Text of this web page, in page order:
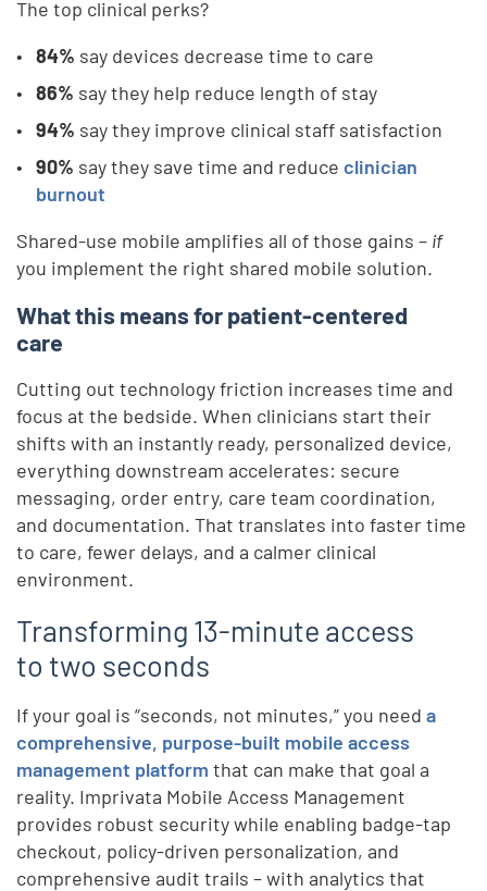
The top clinical perks?
84% say devices decrease time to care
86% say they help reduce length of stay
94% say they improve clinical staff satisfaction
90% say they save time and reduce clinician
burnout
Shared-use mobile amplifies all of those gains – if
you implement the right shared mobile solution.
What this means for patient-centered
care
Cutting out technology friction increases time and
focus at the bedside. When clinicians start their
shifts with an instantly ready, personalized device,
everything downstream accelerates: secure
messaging, order entry, care team coordination,
and documentation. That translates into faster time
to care, fewer delays, and a calmer clinical
environment.
Transforming 13-minute access
to two seconds
If your goal is “seconds, not minutes,” you needa
comprehensive, purpose-built mobile access
management platform that can make that goal a
reality. Imprivata Mobile Access Management
provides robust security while enabling badge-tap
checkout, policy-driven personalization, and
comprehensive audit trails – with analytics that